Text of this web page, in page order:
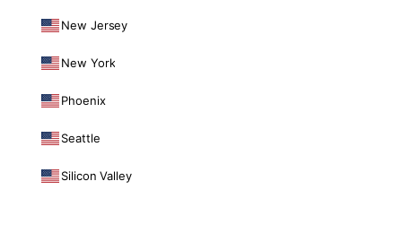
New Jersey
New York
Phoenix
Seattle
Silicon Valley